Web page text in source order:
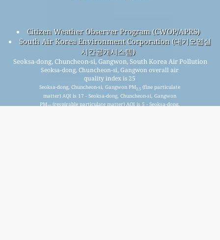
Citizen Weather Observer Program (CWOP/APRS)
South Air Korea Environment Corporation (대기오염실
시간공개시스템)
Seoksa-dong, Chuncheon-si, Gangwon, South Korea Air Pollution
Seoksa-dong, Chuncheon-si, Gangwon overall air
quality index is 25
Seoksa-dong, Chuncheon-si, Gangwon PM2.5 (fine particulate
matter) AQI is 17 - Seoksa-dong, Chuncheon-si, Gangwon
PM10 (respirable particulate matter) AQI is 5 - Seoksa-dong,